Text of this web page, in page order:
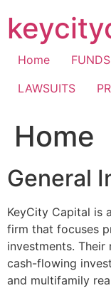
content
Home FUNDS
LAWSUITS
Home
General
KeyCity Capital is
firm that focuses
investments. Their
cash-flowing
and multifamily